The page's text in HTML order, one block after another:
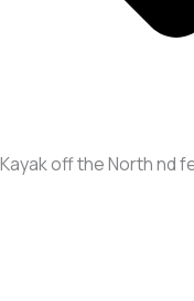
Kayak off the North nd